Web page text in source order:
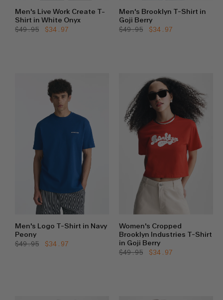
Men's Live Work Create T-
Shirt in White Onyx
Regular
$49.95
Sale
$34.97
Men's Brooklyn T-Shirt in
Goji Berry
Regular
$49.95
Sale
$34.97
Men's Logo T-Shirt in Navy
Peony
Regular
$49.95
Sale
$34.97
Women's Cropped
Brooklyn Industries T-Shirt
in Goji Berry
Regular
$49.95
Sale
$34.97